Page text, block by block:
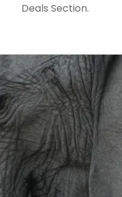
Deals Section.